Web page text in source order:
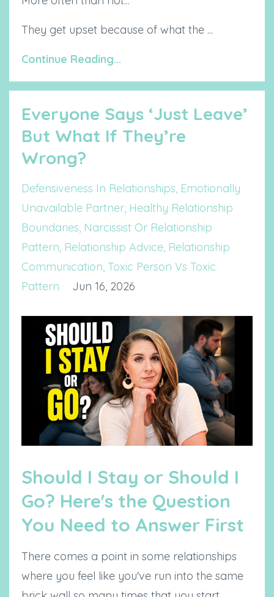
They get upset because of what the ...
Continue Reading...
Everyone Says ‘Just Leave’
But What If They’re
Wrong?
Defensiveness In Relationships Emotionally
Unavailable Partner Healthy Relationship
Boundaries Narcissist Or Relationship
Pattern Relationship Advice Relationship
Communication Toxic Person Vs Toxic
Pattern
Jun 16, 2026
Should I Stay or Should I
Go? Here's the Question
You Need to Answer First
There comes a point in some relationships
where you feel like you've run into the same